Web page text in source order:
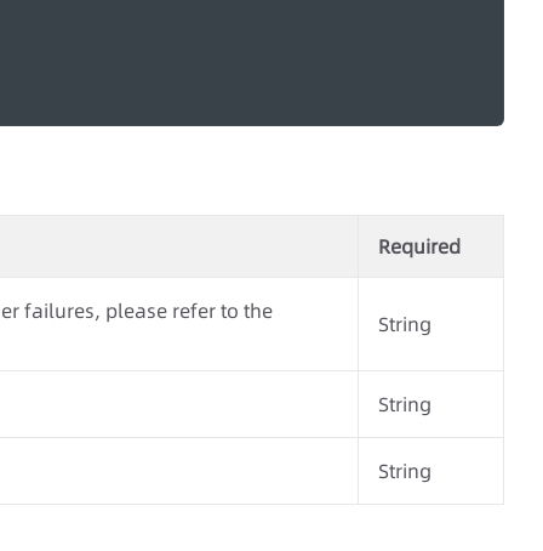
Required
failures, please refer to the String
String
String